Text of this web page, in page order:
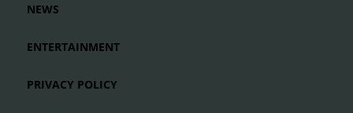
NEWS
ENTERTAINMENT
PRIVACY POLICY